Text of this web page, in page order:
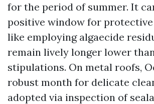
for the period of summer. It
positive window for protective
like employing algaecide
remain lively longer lower
stipulations. On metal roofs,
robust month for delicate
adopted via inspection of